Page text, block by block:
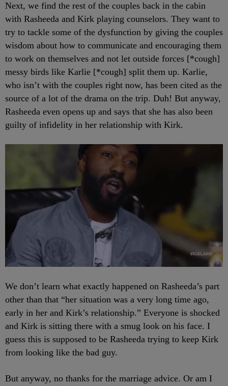
Next, we find the rest of the couples back in the cabin
with Rasheeda and Kirk playing counselors. They want to
try to tackle some of the dysfunction by giving the couples
wisdom about how to communicate and encouraging them
to work on themselves and not let outside forces [*cough]
messy birds like Karlie [*cough] split them up. Karlie,
who isn’t with the couples right now, has been cited as the
source of a lot of the drama on the trip. Duh! But anyway,
Rasheeda even opens up and says that she has also been
guilty of infidelity in her relationship with Kirk.
We don’t learn what exactly happened on Rasheeda’s part
other than that “her situation was a very long time ago,
early in her and Kirk’s relationship.” Everyone is shocked
and Kirk is sitting there with a smug look on his face. I
guess this is supposed to be Rasheeda trying to keep Kirk
from looking like the bad guy.
But anyway, no thanks for the marriage advice. Or am I